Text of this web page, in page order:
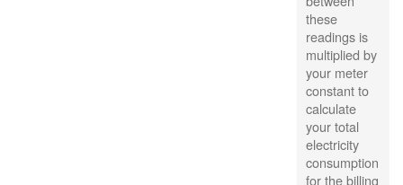
these
readings is
multiplied by
your meter
constant to
calculate
your total
electricity
consumption
for the billing